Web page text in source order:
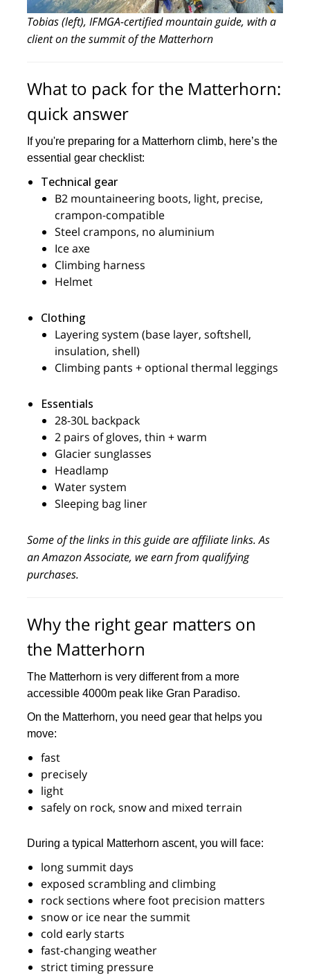
Tobias (left), IFMGA-certified mountain guide, with a
client on the summit of the Matterhorn
What to pack for the Matterhorn:
quick answer
If you're preparing for a Matterhorn climb, here’s the
essential gear checklist:
Technical gear
B2 mountaineering boots, light, precise,
crampon-compatible
Steel crampons, no aluminium
Ice axe
Climbing harness
Helmet
Clothing
Layering system (base layer, softshell,
insulation, shell)
Climbing pants + optional thermal leggings
Essentials
28-30L backpack
2 pairs of gloves, thin + warm
Glacier sunglasses
Headlamp
Water system
Sleeping bag liner
Some of the links in this guide are affiliate links. As
an Amazon Associate, we earn from qualifying
purchases.
Why the right gear matters on
the Matterhorn
The Matterhorn is very different from a more
accessible 4000m peak like Gran Paradiso.
On the Matterhorn, you need gear that helps you
move:
fast
precisely
light
safely on rock, snow and mixed terrain
During a typical Matterhorn ascent, you will face:
long summit days
exposed scrambling and climbing
rock sections where foot precision matters
snow or ice near the summit
cold early starts
fast-changing weather
strict timing pressure